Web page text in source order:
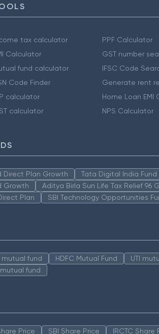
tax calculator
Calculator
fund calculator
Code Finder
calculator
calculator
PPF Calculator
GST number
IFSC Code
Generate rent
Home Loan EMI
NPS Calculator
Direct Plan Growth Tata Digital India
Growth
Aditya Birla Sun Life Tax Relief 96
Plan
SBI Technology Opportunities
mutual fund HDFC Mutual Fund UTI
fund
Price SBI Share Price IRCTC Share